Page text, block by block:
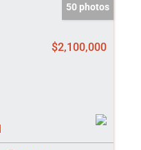
50 photos
$2,100,000